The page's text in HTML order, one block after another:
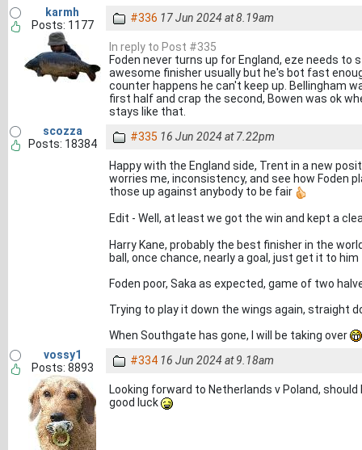
karmh
Posts: 1177
#336 17 Jun 2024 at 8.19am
In reply to Post #335
Foden never turns up for England, eze needs to
awesome finisher usually but he's bot fast
counter happens he can't keep up. Bellingham
first half and crap the second, Bowen was ok
stays like that.
scozza
Posts: 18384
#335 16 Jun 2024 at 7.22pm
Happy with the England side, Trent in a new
worries me, inconsistency, and see how Foden
those up against anybody to be fair
Edit - Well, at least we got the win and kept a
Harry Kane, probably the best finisher in the
ball, once chance, nearly a goal, just get it to
Foden poor, Saka as expected, game of two
Trying to play it down the wings again, straight
When Southgate has gone, I will be taking over
vossy1
Posts: 8893
#334 16 Jun 2024 at 9.18am
Looking forward to Netherlands v Poland,
good luck